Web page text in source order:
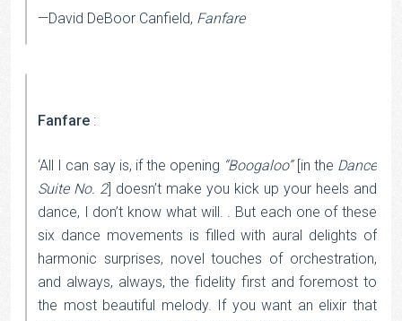
—David DeBoor Canfield, Fanfare
Fanfare :
‘All I can say is, if the opening “Boogaloo”[in the Dance
Suite No. 2] doesn’t make you kick up your heels and
dance, I don’t know what will. . But each one of these
six dance movements is filled with aural delights of
harmonic surprises, novel touches of orchestration,
and always, always, the fidelity first and foremost to
the most beautiful melody. If you want an elixir that